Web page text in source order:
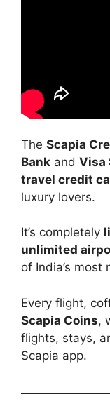
The Scapia
Bank and Visa
travel credit
luxury lovers.
It’s completely
unlimited
of India’s
Every flight,
Scapia Coins,
flights, stays,
Scapia app.